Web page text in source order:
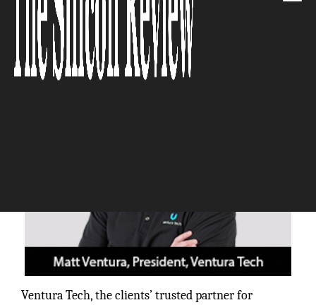
The Silicon Review
Ventura Tech, the clients’ trusted partner for